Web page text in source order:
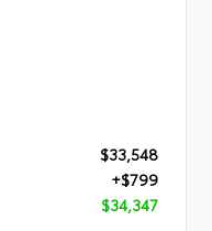
$33,548
+$799
$34,347